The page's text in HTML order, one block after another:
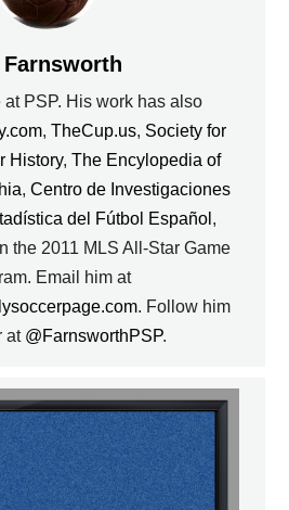
Farnsworth
at PSP. His work has also
, TheCup.us, Society for
History, The Encylopedia of
, Centro de Investigaciones
del Fútbol Español ,
the 2011 MLS All-Star Game
Email him at
. Follow him
at @FarnsworthPSP.